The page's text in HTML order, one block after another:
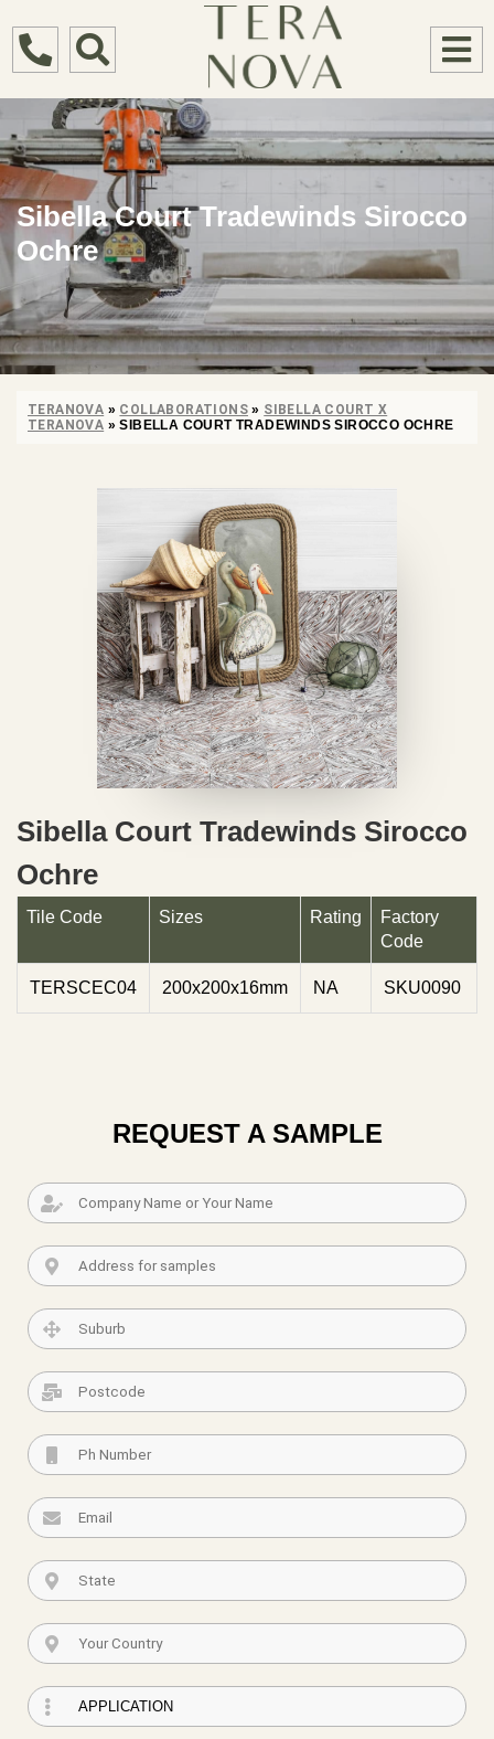
Sibella Court Tradewinds Sirocco
Ochre
TERANOVA » COLLABORATIONS » SIBELLA COURT X
TERANOVA »SIBELLA COURT TRADEWINDS SIROCCO OCHRE
Sibella Court Tradewinds Sirocco
Ochre
Tile Code Sizes Rating
Factory
Code
TERSCEC04 200x200x16mm NA SKU0090
REQUEST A SAMPLE